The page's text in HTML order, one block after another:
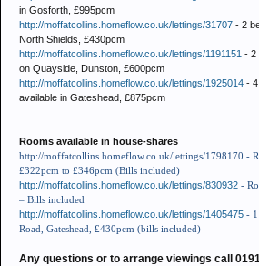
in Gosforth, £995pcm
http://moffatcollins.homeflow.co.uk/lettings/31707 - 2
North Shields, £430pcm
http://moffatcollins.homeflow.co.uk/lettings/1191151 - 2
on Quayside, Dunston, £600pcm
http://moffatcollins.homeflow.co.uk/lettings/1925014 -
available in Gateshead, £875pcm
Rooms available in house-shares
http://moffatcollins.homeflow.co.uk/lettings/1798170 -
£322pcm to £346pcm (Bills included)
http://moffatcollins.homeflow.co.uk/lettings/830932 -
– Bills included
http://moffatcollins.homeflow.co.uk/lettings/1405475 -
Road, Gateshead, £430pcm (bills included)
Any questions or to arrange viewings call